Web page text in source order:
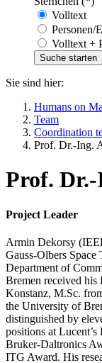
Volltext
Personen/
Volltext +
Sie sind hier:
Humans on
Team
Coordination
Prof. Dr.-Ing.
Prof.
Project Leader
Armin Dekorsy
Gauss-Olbers Space
Department of
Bremen received
Konstanz, M.Sc.
the University of
distinguished by
positions at
Bruker-Daltronics
ITG Award. His